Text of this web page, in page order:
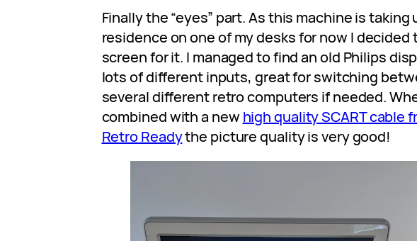
Finally the “eyes” part. As this machine is taking
residence on one of my desks for now I decided
screen for it. I managed to find an old Philips
lots of different inputs, great for switching
several different retro computers if needed.
combined with a new high quality SCART cable
Retro Readythe picture quality is very good!